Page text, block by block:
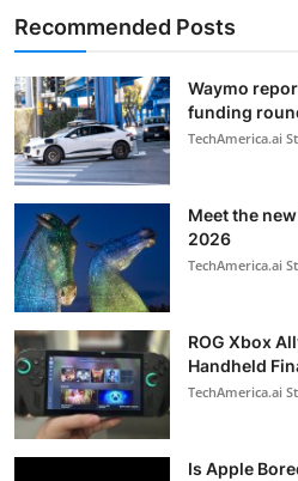
Recommended Posts
Waymo
funding
TechAmerica.ai
Meet the
2026
TechAmerica.ai
ROG Xbox
Handheld
TechAmerica.ai
Is Apple